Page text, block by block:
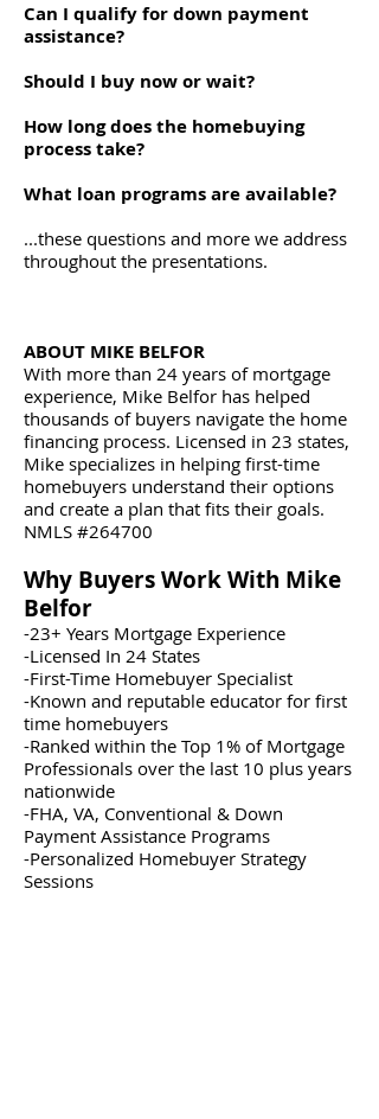
Can I qualify for down payment
assistance?
Should I buy now or wait?
How long does the homebuying
process take?
What loan programs are available?
...these questions and more we address
throughout the presentations.
ABOUT MIKE BELFOR
With more than 24 years of mortgage
experience, Mike Belfor has helped
thousands of buyers navigate the home
financing process. Licensed in 23 states,
Mike specializes in helping first-time
homebuyers understand their options
and create a plan that fits their goals.
NMLS #264700
Why Buyers Work With Mike
Belfor
-23+ Years Mortgage Experience
-Licensed In 24 States
-First-Time Homebuyer Specialist
-Known and reputable educator for first
time homebuyers
-Ranked within the Top 1% of Mortgage
Professionals over the last 10 plus years
nationwide
-FHA, VA, Conventional & Down
Payment Assistance Programs
-Personalized Homebuyer Strategy
Sessions